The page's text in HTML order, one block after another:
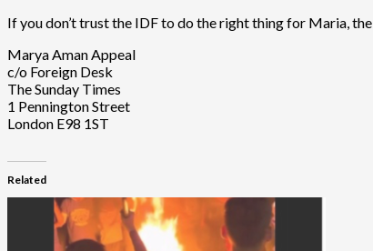
If you don’t trust the IDF to do the right thing for Maria, the
Marya Aman Appeal
c/o Foreign Desk
The Sunday Times
1 Pennington Street
London E98 1ST
Related